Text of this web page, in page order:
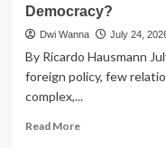
Democracy?
Dwi Wanna July 24,
By Ricardo Hausmann
foreign policy, few
complex,...
Read MoreRead